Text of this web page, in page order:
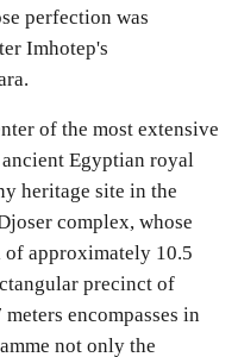
perfection was
Imhotep's
of the most extensive
Egyptian royal
heritage site in the
complex, whose
of approximately 10.5
precinct of
encompasses in
not only the